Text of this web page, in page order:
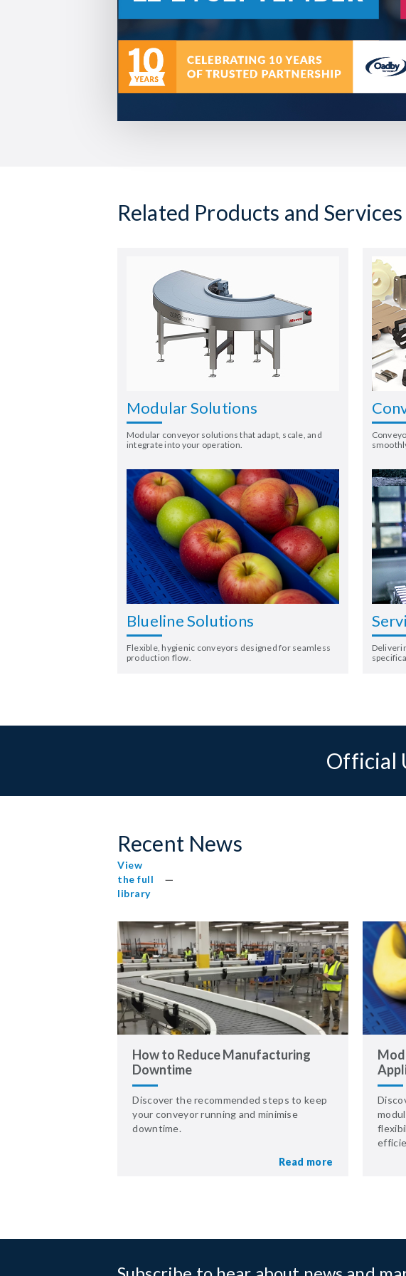
Related Products and Services
Modular Solutions
Modular conveyor solutions that adapt, scale, and
integrate into your operation.
Blueline Solutions
Flexible, hygienic conveyors designed for seamless
production flow.
Official
Recent News
View
the full
library
How to Reduce Manufacturing
Downtime
Discover the recommended steps to keep
your conveyor running and minimise
downtime.
Read more